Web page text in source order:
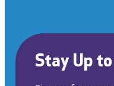
Stay Up